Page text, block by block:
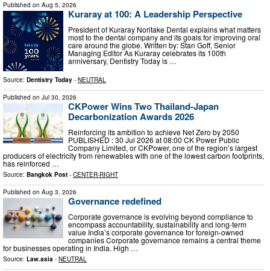
Published on Aug 5, 2026
Kuraray at 100: A Leadership Perspective
President of Kuraray Noritake Dental explains what matters
most to the dental company and its goals for improving oral
care around the globe. Written by: Stan Goff, Senior
Managing Editor As Kuraray celebrates its 100th
anniversary, Dentistry Today is …
Source: Dentistry Today - NEUTRAL
Published on Jul 30, 2026
CKPower Wins Two Thailand-Japan
Decarbonization Awards 2026
Reinforcing its ambition to achieve Net Zero by 2050
PUBLISHED : 30 Jul 2026 at 08:00 CK Power Public
Company Limited, or CKPower, one of the region’s largest
producers of electricity from renewables with one of the lowest carbon footprints,
has reinforced …
Source: Bangkok Post - CENTER-RIGHT
Published on Aug 3, 2026
Governance redefined
Corporate governance is evolving beyond compliance to
encompass accountability, sustainability and long-term
value India’s corporate governance for foreign-owned
companies Corporate governance remains a central theme
for businesses operating in India. High …
Source: Law.asia - NEUTRAL